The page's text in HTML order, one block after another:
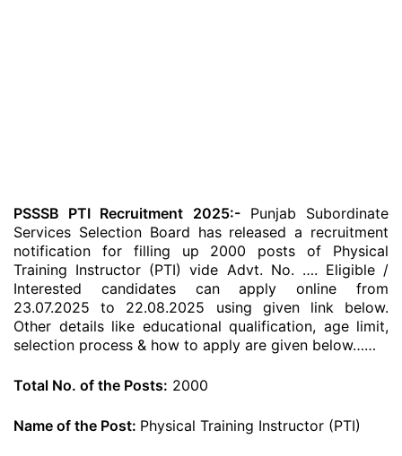
PSSSB PTI Recruitment 2025:-Punjab Subordinate
Services Selection Board has released a recruitment
notification for filling up 2000 posts of Physical
Training Instructor (PTI) vide Advt. No. …. Eligible /
Interested candidates can apply online from
23.07.2025 to 22.08.2025 using given link below.
Other details like educational qualification, age limit,
selection process & how to apply are given below……
Total No. of the Posts: 2000
Name of the Post: Physical Training Instructor (PTI)